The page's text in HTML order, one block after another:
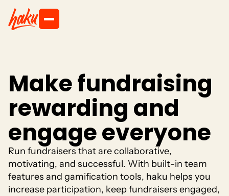
Makefundraising
rewarding and
engageeveryone
Run fundraisers thatarecollaborative,
motivating, and successful. With built-in team
features and gamification tools, haku helps you
increase participation, keepfundraisers engaged,